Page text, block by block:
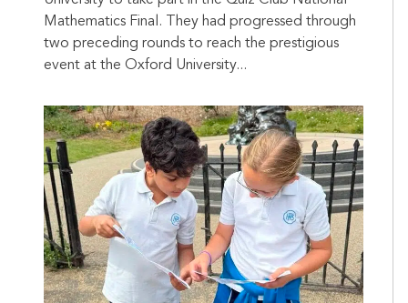
Mathematics Final. They had progressed through
two preceding rounds to reach the prestigious
event at the Oxford University...